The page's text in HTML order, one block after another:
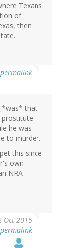
Texans
of
then
*was* that
prostitute
he was
to murder.
this since
own
NRA
Oct 2015